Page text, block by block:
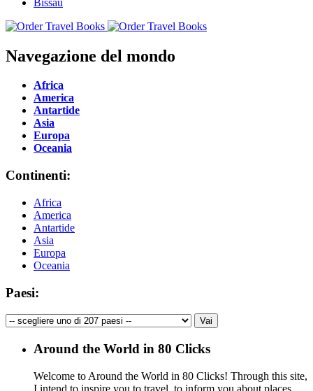
Navegazione del mondo
Africa
America
Antartide
Asia
Europa
Oceania
Continenti:
Africa
America
Antartide
Asia
Europa
Oceania
Paesi:
Around the World in 80 Clicks
Welcome to Around the World in 80 Clicks! Through this site,
I intend to inspire you to travel, to inform you about places